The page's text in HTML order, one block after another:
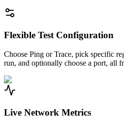
Flexible Test Configuration
Choose Ping or Trace, pick specific
run, and optionally choose a port, all
Live Network Metrics